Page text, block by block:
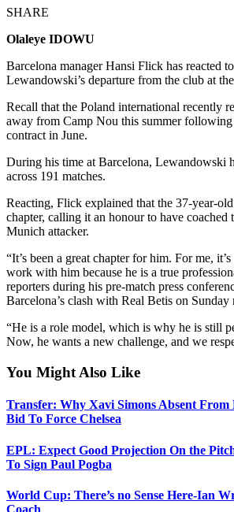
SHARE
Olaleye IDOWU
Barcelona manager Hansi Flick has reacted
Lewandowski’s departure from the club at
Recall that the Poland international recently
away from Camp Nou this summer
contract in June.
During his time at Barcelona, Lewandowski
across 191 matches.
Reacting, Flick explained that the 37-year-
chapter, calling it an honour to have coached
Munich attacker.
“It’s been a great chapter for him. For me,
work with him because he is a true
reporters during his pre-match press
Barcelona’s clash with Real Betis on Sunday
“He is a role model, which is why he is still
Now, he wants a new challenge, and we
You Might Also Like
Transfer: Why Xavi Simons Absent
Bid To Force Chelsea
EPL: Expect Good Projection On the
To Sign Paul Pogba
World Cup: There’s no Sense Here-Ian
Coach